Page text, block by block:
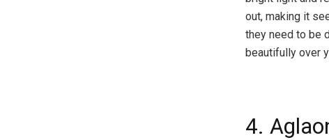
out, making it
they need to be
beautifully over
4.